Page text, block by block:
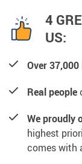
4
US:
Over 37,000
Real people
We proudly
highest
comes with